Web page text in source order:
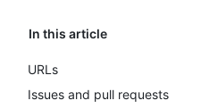
In this article
URLs
Issues and pull requests